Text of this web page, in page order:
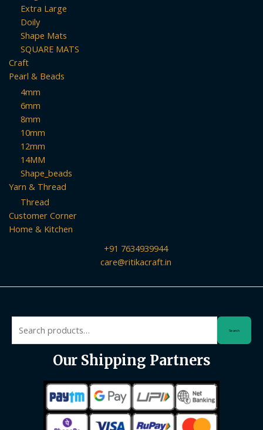
Extra Large
Doily
Shape Mats
SQUARE MATS
Craft
Pearl & Beads
4mm
6mm
8mm
10mm
12mm
14MM
Shape_beads
Yarn & Thread
Thread
Customer Corner
Home & Kitchen
+91 7634939944
care@ritikacraft.in
for:
Search
Our Shipping Partners